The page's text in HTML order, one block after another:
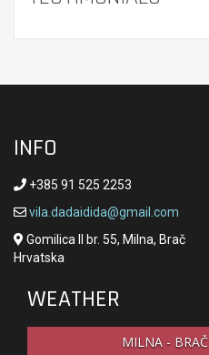
INFO
+385 91 525 2253
vila.dadaidida@gmail.com
Gomilica II br. 55, Milna, Brač
Hrvatska
WEATHER
MILNA - BRAČ